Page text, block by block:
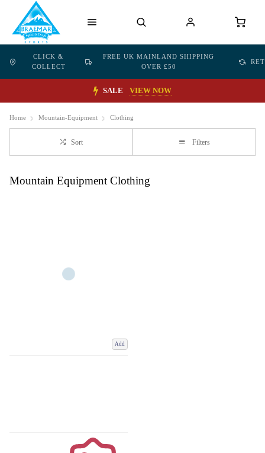
CLICK &
COLLECT
FREE UK MAINLAND SHIPPING
OVER £50
SALE VIEW NOW
Home Mountain-Equipment Clothing
Sort Filters
Mountain Equipment Clothing
Add